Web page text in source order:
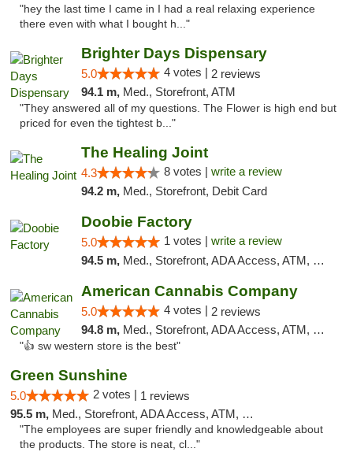
"hey the last time I came in I had a real relaxing experience
there even with what I bought h..."
Brighter Days Dispensary
5.0 4 votes | 2 reviews
94.1 m, Med., Storefront, ATM
"They answered all of my questions. The Flower is high end but
priced for even the tightest b..."
The Healing Joint
4.3 8 votes | write a review
94.2 m, Med., Storefront, Debit Card
Doobie Factory
5.0 1 votes | write a review
94.5 m, Med., Storefront, ADA Access, ATM, Debit Card, Pickup
American Cannabis Company
5.0 4 votes | 2 reviews
94.8 m, Med., Storefront, ADA Access, ATM, Debit Card
"👍 sw western store is the best"
Green Sunshine
5.0 2 votes | 1 reviews
95.5 m, Med., Storefront, ADA Access, ATM, Pickup
"The employees are super friendly and knowledgeable about
the products. The store is neat, cl..."